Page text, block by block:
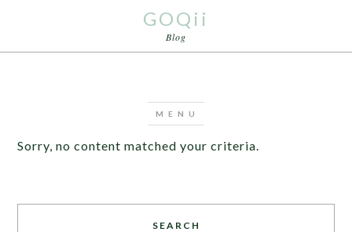
GOQii
Blog
Sorry, no content matched your criteria.
SEARCH